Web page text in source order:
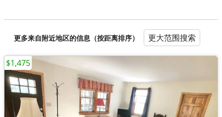
更多来自附近地区的信息（按距离排序） 更大范围搜索
$1,475